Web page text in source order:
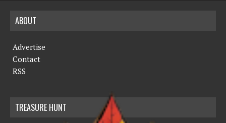
ABOUT
Advertise
Contact
RSS
TREASURE HUNT